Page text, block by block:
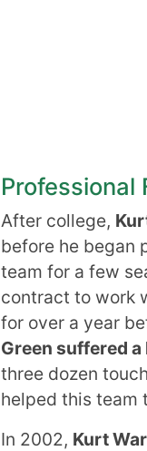
Professional
After college,
before he began
team for a few
contract to work
for over a year
Green suffered
three dozen
helped this team
In 2002, Kurt